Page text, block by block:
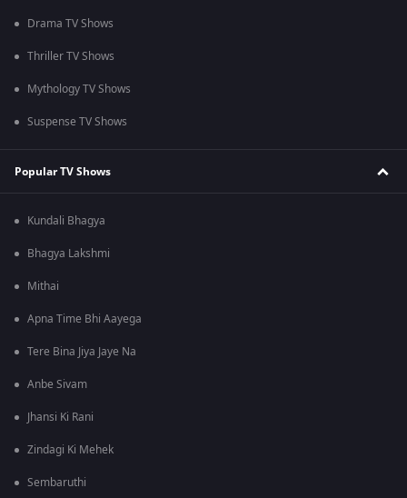
Drama TV Shows
Thriller TV Shows
Mythology TV Shows
Suspense TV Shows
Popular TV Shows
Kundali Bhagya
Bhagya Lakshmi
Mithai
Apna Time Bhi Aayega
Tere Bina Jiya Jaye Na
Anbe Sivam
Jhansi Ki Rani
Zindagi Ki Mehek
Sembaruthi